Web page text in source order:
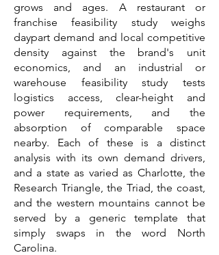
grows and ages. A restaurant or
franchise feasibility study weighs
daypart demand and local competitive
density against the brand's unit
economics, and an industrial or
warehouse feasibility study tests
logistics access, clear-height and
power requirements, and the
absorption of comparable space
nearby. Each of these is a distinct
analysis with its own demand drivers,
and a state as varied as Charlotte, the
Research Triangle, the Triad, the coast,
and the western mountains cannot be
served by a generic template that
simply swaps in the word North
Carolina.